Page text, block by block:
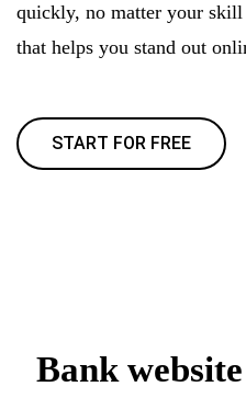
quickly, no matter your
that helps you stand out
START FOR FREE
Bank